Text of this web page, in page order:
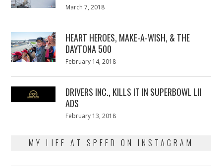
Posted
March 7, 2018
HEART HEROES, MAKE-A-WISH, & THE
DAYTONA 500
Posted
February 14, 2018
DRIVERS INC., KILLS IT IN SUPERBOWL LII
ADS
Posted
February 13, 2018
MY LIFE AT SPEED ON INSTAGRAM